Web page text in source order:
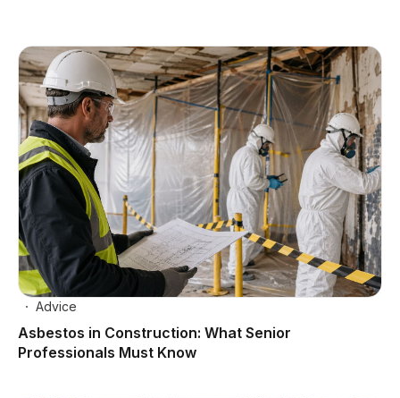
Advice
Asbestos in Construction: What Senior
Professionals Must Know